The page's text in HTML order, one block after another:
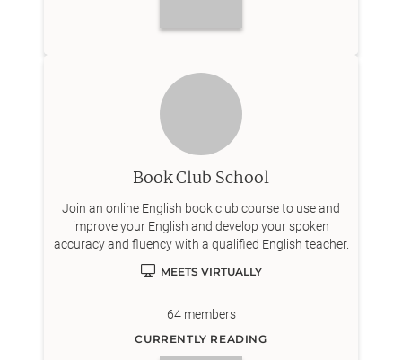
Book Club School
Join an online English book club course to use and
improve your English and develop your spoken
accuracy and fluency with a qualified English teacher.
MEETS VIRTUALLY
64members
CURRENTLY READING